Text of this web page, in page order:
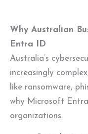
Why Australian
Entra ID
Australia’s
increasingly
like ransomware,
why Microsoft
organizations: